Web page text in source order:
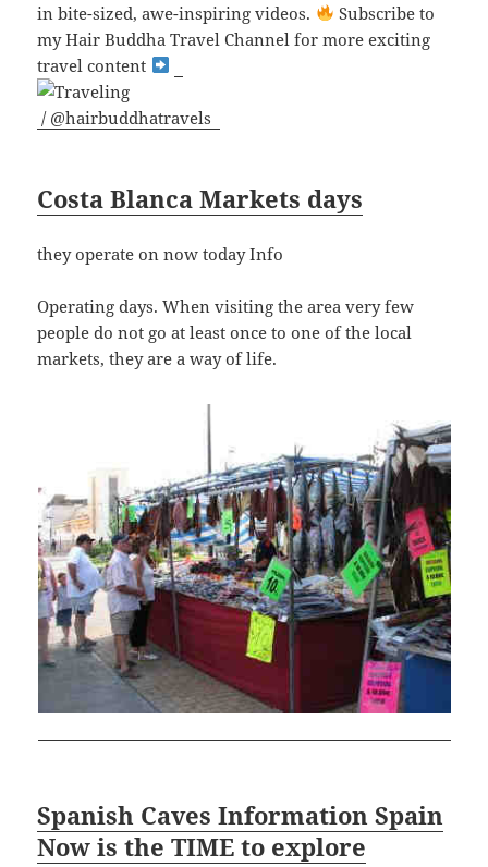
in bite-sized, awe-inspiring videos.
Subscribe to
my Hair Buddha Travel Channel for more exciting
travel content
/ @hairbuddhatravels
Costa Blanca Markets days
they operate on now today Info
Operating days. When visiting the area very few
people do not go at least once to one of the local
markets, they are a way of life.
Spanish Caves Information Spain
Now is the TIME to explore